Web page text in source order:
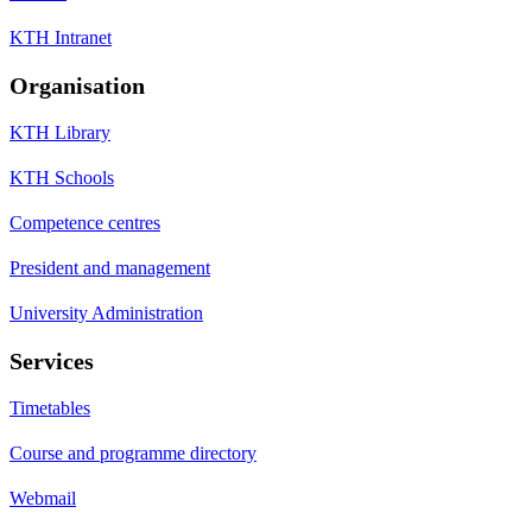
KTH Intranet
Organisation
KTH Library
KTH Schools
Competence centres
President and management
University Administration
Services
Timetables
Course and programme directory
Webmail